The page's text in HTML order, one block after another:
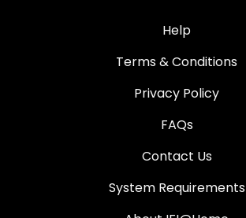
Help
Terms & Conditions
Privacy Policy
FAQs
Contact Us
System Requirements